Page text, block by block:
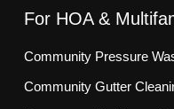
For HOA &
Community Pressure
Community Gutter